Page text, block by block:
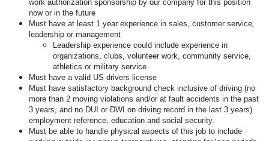
work authorization sponsorship by our company for this position
now or in the future
Must have at least 1 year experience in sales, customer service,
leadership or management
Leadership experience could include experience in
organizations, clubs, volunteer work, community service,
athletics or military service
Must have a valid US drivers license
Must have satisfactory background check inclusive of driving (no
more than 2 moving violations and/or at fault accidents in the past
3 years, and no DUI or DWI on driving record in the last 3 years)
employment reference, education and social security.
Must be able to handle physical aspects of this job to include